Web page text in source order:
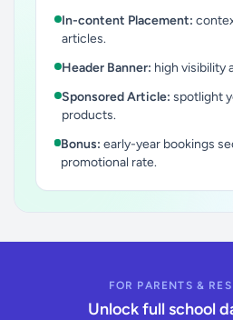
In-content Placement:
articles.
Header Banner: high visibility
Sponsored Article: spotlight
products.
Bonus: early-year bookings
promotional rate.
FOR PARENTS &
Unlock full school